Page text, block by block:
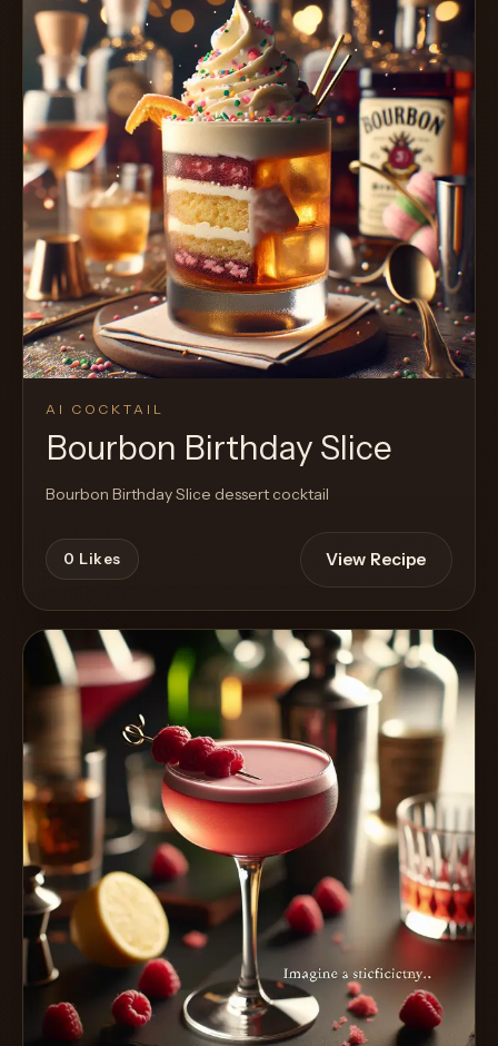
AI COCKTAIL
Bourbon Birthday Slice
Bourbon Birthday Slice dessert cocktail
0 Likes View Recipe